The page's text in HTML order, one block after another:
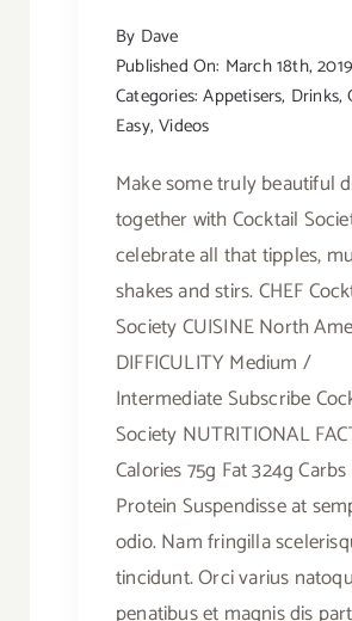
By Dave
Published On: March 18th, 2019
Categories:Appetisers, Drinks,
Easy,Videos
Make some truly beautiful
together with Cocktail
celebrate all that tipples,
shakes and stirs. CHEF
Society CUISINE North
DIFFICULITY Medium /
Intermediate Subscribe
Society NUTRITIONAL
Calories 75g Fat 324g
Protein Suspendisse at
odio. Nam fringilla
tincidunt. Orci varius